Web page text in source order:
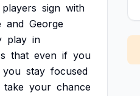
players sign with
and George
play in
that even if you
you stay focused
take your chance